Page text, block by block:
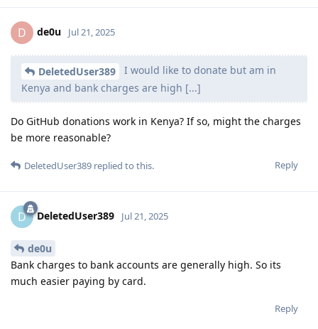
D de0u Jul 21, 2025
DeletedUser389
I would like to donate but am in
Kenya and bank charges are high [...]
Do GitHub donations work in Kenya? If so, might the charges
be more reasonable?
Reply
DeletedUser389 replied to this.
D DeletedUser389 Jul 21, 2025
de0u
Bank charges to bank accounts are generally high. So its
much easier paying by card.
Reply